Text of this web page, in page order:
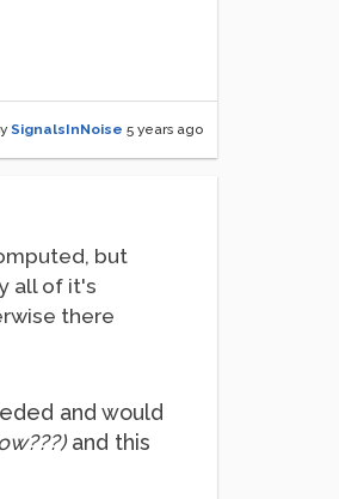
SignalsInNoise 5 years ago
but
all of it's
there
and would
and this